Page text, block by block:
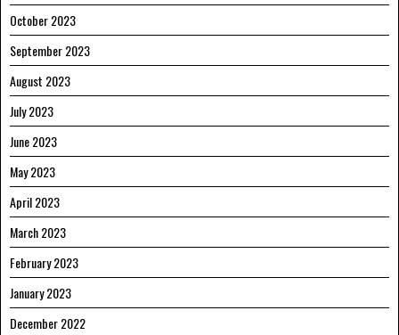
October 2023
September 2023
August 2023
July 2023
June 2023
May 2023
April 2023
March 2023
February 2023
January 2023
December 2022